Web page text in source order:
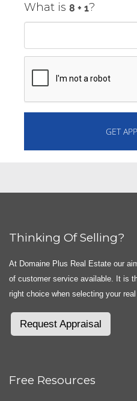
What is ?
Thinking Of Selling?
At Domaine Plus Real Estate our
of customer service available. It is
right choice when selecting your
Request Appraisal
Free Resources